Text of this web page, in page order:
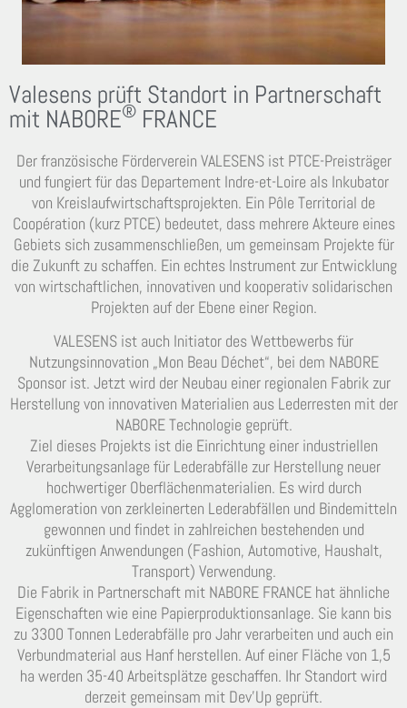
Valesens prüft Standort in Partnerschaft
mit NABORE® FRANCE
Der französische Förderverein VALESENS ist PTCE-Preisträger
und fungiert für das Departement Indre-et-Loire als Inkubator
von Kreislaufwirtschaftsprojekten. Ein Pôle Territorial de
Coopération (kurz PTCE) bedeutet, dass mehrere Akteure eines
Gebiets sich zusammenschließen, um gemeinsam Projekte für
die Zukunft zu schaffen. Ein echtes Instrument zur Entwicklung
von wirtschaftlichen, innovativen und kooperativ solidarischen
Projekten auf der Ebene einer Region.
VALESENS ist auch Initiator des Wettbewerbs für
Nutzungsinnovation „Mon Beau Déchet“, bei dem NABORE
Sponsor ist. Jetzt wird der Neubau einer regionalen Fabrik zur
Herstellung von innovativen Materialien aus Lederresten mit der
NABORE Technologie geprüft.
Ziel dieses Projekts ist die Einrichtung einer industriellen
Verarbeitungsanlage für Lederabfälle zur Herstellung neuer
hochwertiger Oberflächenmaterialien. Es wird durch
Agglomeration von zerkleinerten Lederabfällen und Bindemitteln
gewonnen und findet in zahlreichen bestehenden und
zukünftigen Anwendungen (Fashion, Automotive, Haushalt,
Transport) Verwendung.
Die Fabrik in Partnerschaft mit NABORE FRANCE hat ähnliche
Eigenschaften wie eine Papierproduktionsanlage. Sie kann bis
zu 3300 Tonnen Lederabfälle pro Jahr verarbeiten und auch ein
Verbundmaterial aus Hanf herstellen. Auf einer Fläche von 1,5
ha werden 35-40 Arbeitsplätze geschaffen. Ihr Standort wird
derzeit gemeinsam mit Dev’Up geprüft.